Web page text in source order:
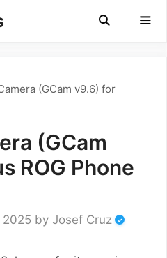
(GCam v9.6) for
(GCam
ROG Phone
2025 by Josef Cruz